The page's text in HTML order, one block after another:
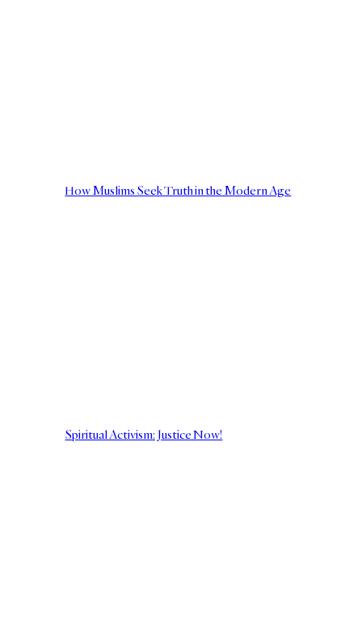
How Muslims Seek Truth in the Modern Age
Spiritual Activism: Justice Now!